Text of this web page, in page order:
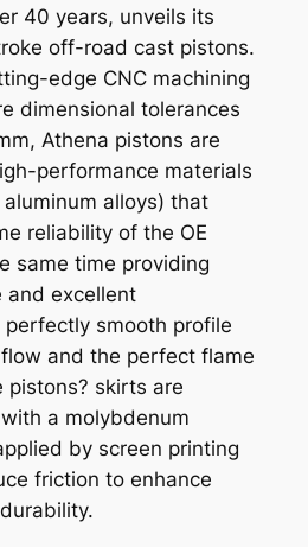
40 years, unveils its
off-road cast pistons.
edge CNC machining
dimensional tolerances
Athena pistons are
performance materials
alloys) that
reliability of the OE
same time providing
and excellent
smooth profile
and the perfect flame
pistons? skirts are
a molybdenum
by screen printing
friction to enhance